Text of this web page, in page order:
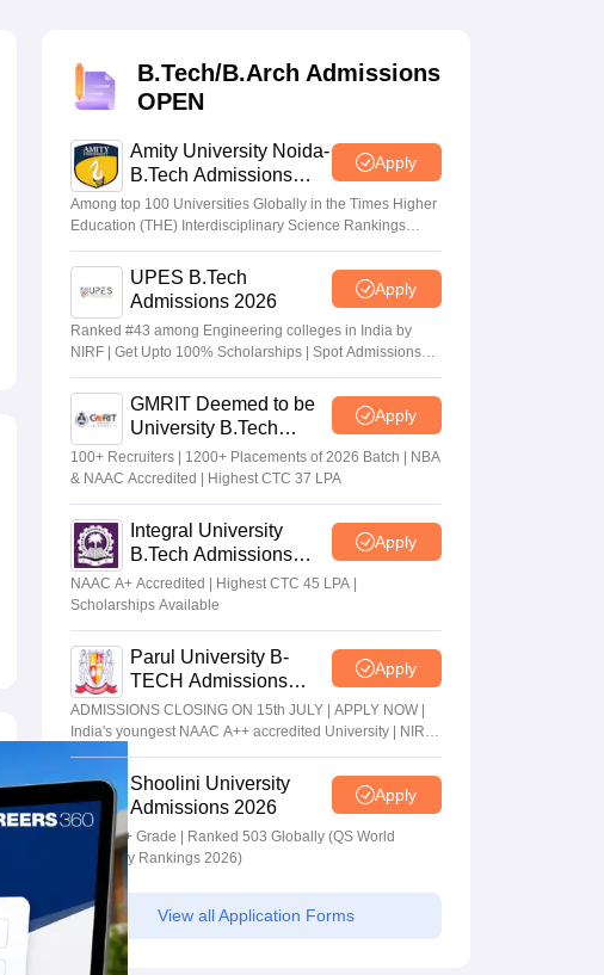
Handbook JEE Main 2027 How to Start JEE Preparation from Zero
that take JEE Advanced Scores
200 Questions For BITSAT English Proficiency & Logical Reasoning
11 Memory Based Questions PDFMost Scoring Concepts For MHT CET
and AutomationHow to Crack GATE?Best Books for GATE
Electronics EngineeringMechanical Engineering
Nuclear Engineer
B.Tech/B.Arch Admissions
OPEN
Amity University Noida-
B.Tech Admissions
2026
Apply
Among top 100 Universities Globally in the Times Higher
Education (THE) Interdisciplinary Science Rankings
2026
UPES B.Tech
Admissions 2026
Apply
Ranked #43 among Engineering colleges in India by
NIRF | Get Upto 100% Scholarships | Spot Admissions
via CUET
GMRIT Deemed to be
University B.Tech
Admissions 2026
Apply
100+ Recruiters | 1200+ Placements of 2026 Batch | NBA
& NAAC Accredited | Highest CTC 37 LPA
Integral University
B.Tech Admissions
2026
Apply
NAAC A+ Accredited | Highest CTC 45 LPA |
Scholarships Available
Parul University B-
TECH Admissions
2026
Apply
ADMISSIONS CLOSING ON 15th JULY | APPLY NOW |
India's youngest NAAC A++ accredited University | NIRF
rank band 151-200 | 2200 Recruiters | 45.98 Lakhs
Highest PackageShoolini University
Admissions 2026
Apply
NAAC A+ Grade | Ranked 503 Globally (QS World
University Rankings 2026)
View all Application Forms